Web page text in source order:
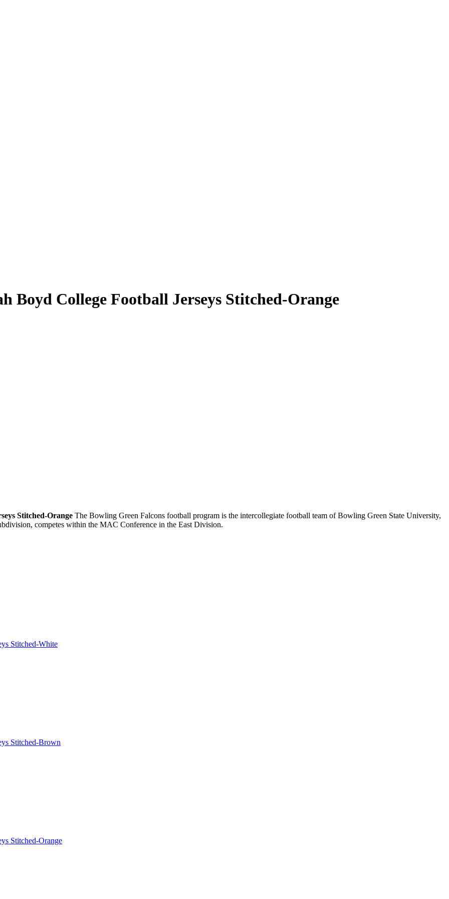
Boyd College Football Jerseys Stitched-Orange
Stitched-Orange The Bowling Green Falcons football program is the intercollegiate football team of Bowling Green State University,
competes within the MAC Conference in the East Division.
Stitched-White
Stitched-Brown
Stitched-Orange